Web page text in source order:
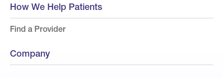
How We Help Patients
Find a Provider
Company